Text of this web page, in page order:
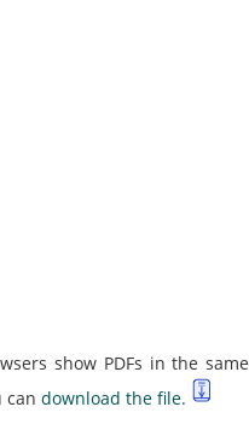
show PDFs in the same
can download the file.